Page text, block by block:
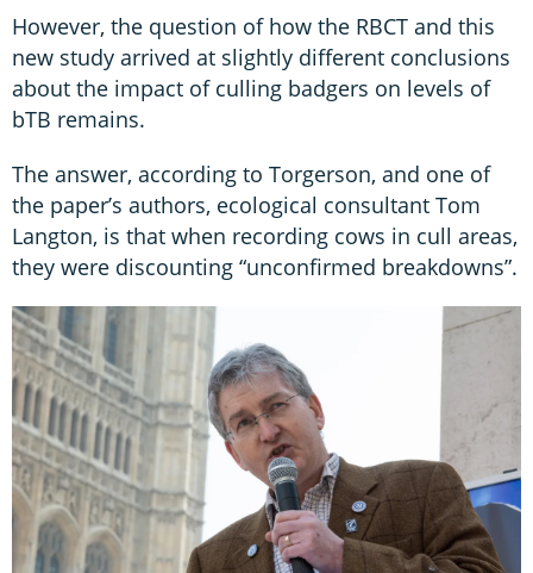
However, the question of how the RBCT and this
new study arrived at slightly different conclusions
about the impact of culling badgers on levels of
bTB remains.
The answer, according to Torgerson, and one of
the paper’s authors, ecological consultant Tom
Langton, is that when recording cows in cull areas,
they were discounting “unconfirmed breakdowns”.